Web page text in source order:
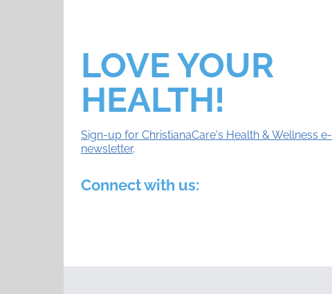
LOVE YOUR
HEALTH!
Sign-up for ChristianaCare's Health & Wellness e-
newsletter.
Connect with us: